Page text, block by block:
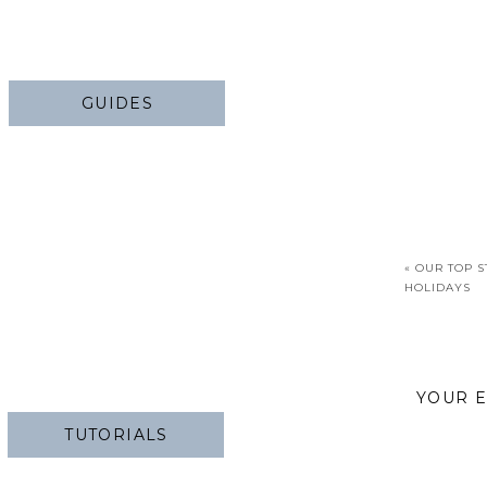
GUIDES
TUTORIALS
« OUR TOP
HOLIDAYS
YOUR